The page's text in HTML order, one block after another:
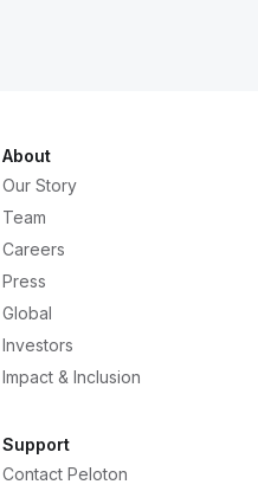
About
Our Story
Team
Careers
Press
Global
Investors
Impact & Inclusion
Support
Contact Peloton